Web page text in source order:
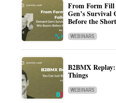
From Form Fill
Gen’s Survival
Before the
WEBINARS
B2BMX
Things
WEBINARS